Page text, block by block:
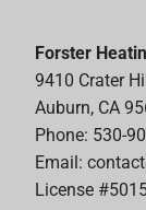
Forster
9410 Crater
Auburn, CA
Phone: 530-
Email:
License